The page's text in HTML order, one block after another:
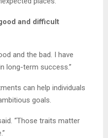
and difficult
and the bad. I have
long-term success.”
can help individuals
goals.
“Those traits matter